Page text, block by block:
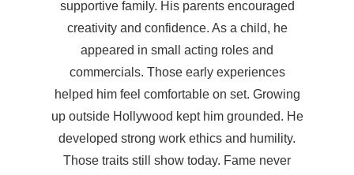
supportive family. His parents encouraged
creativity and confidence. As a child, he
appeared in small acting roles and
commercials. Those early experiences
helped him feel comfortable on set. Growing
up outside Hollywood kept him grounded. He
developed strong work ethics and humility.
Those traits still show today. Fame never